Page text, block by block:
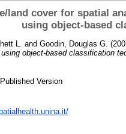
land cover for spatial
using object-based
L. and Goodin, Douglas G.
object-based classification
Version